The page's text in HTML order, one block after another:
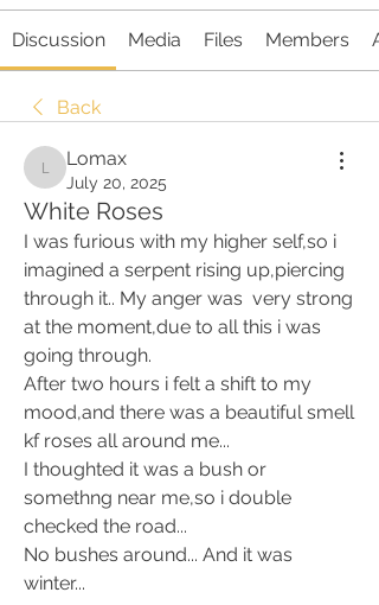
Discussion Media Files Members
Back
Lomax
Lomax
July 20, 2025
White Roses
I was furious with my higher self,so i
imagined a serpent rising up,piercing
through it.. My anger was  very strong
at the moment,due to all this i was
going through.
After two hours i felt a shift to my
mood,and there was a beautiful smell
kf roses all around me...
I thoughted it was a bush or
somethng near me,so i double
checked the road...
No bushes around... And it was
winter...